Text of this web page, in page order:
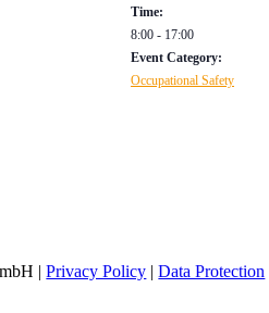
Time:
8:00 - 17:00
Event Category:
Occupational Safety
|Privacy Policy |Data Protection